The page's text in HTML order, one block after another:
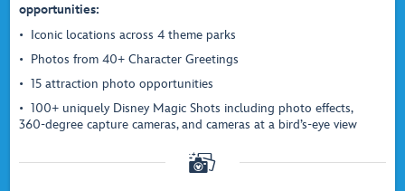
opportunities:
Iconic locations across 4 theme parks
Photos from 40+ Character Greetings
15 attraction photo opportunities
100+ uniquely Disney Magic Shots including photo effects,
360-degree capture cameras, and cameras at a bird’s-eye view
